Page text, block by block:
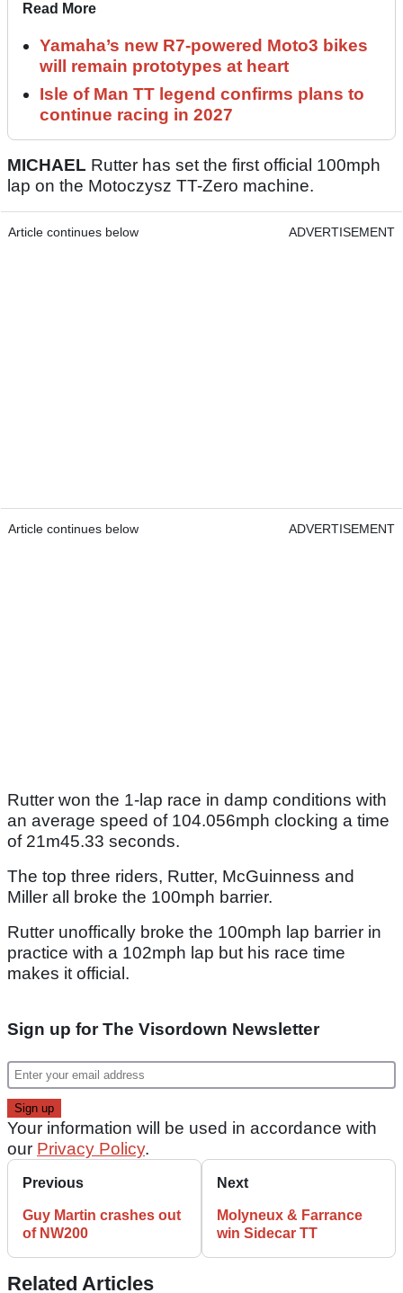
Read More
Yamaha’s new R7-powered Moto3 bikes
will remain prototypes at heart
Isle of Man TT legend confirms plans to
continue racing in 2027
MICHAEL Rutter has set the first official 100mph
lap on the Motoczysz TT-Zero machine.
Article continues below ADVERTISEMENT
Article continues below ADVERTISEMENT
Rutter won the 1-lap race in damp conditions with
an average speed of 104.056mph clocking a time
of 21m45.33 seconds.
The top three riders, Rutter, McGuinness and
Miller all broke the 100mph barrier.
Rutter unoffically broke the 100mph lap barrier in
practice with a 102mph lap but his race time
makes it official.
Sign up for The Visordown Newsletter
Your information will be used in accordance with
our Privacy Policy.
Previous
Guy Martin crashes out
of NW200
Next
Molyneux & Farrance
win Sidecar TT
Related Articles